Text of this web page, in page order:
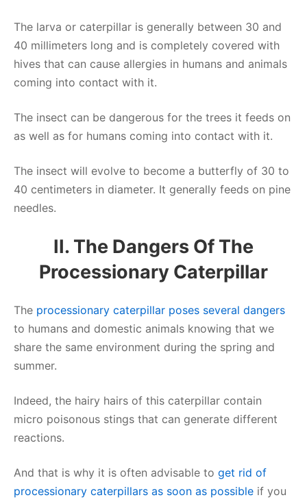
The larva or caterpillar is generally between 30 and
40 millimeters long and is completely covered with
hives that can cause allergies in humans and animals
coming into contact with it.
The insect can be dangerous for the trees it feeds on
as well as for humans coming into contact with it.
The insect will evolve to become a butterfly of 30 to
40 centimeters in diameter. It generally feeds on pine
needles.
II. The Dangers Of The
Processionary Caterpillar
The processionary caterpillar poses several dangers
to humans and domestic animals knowing that we
share the same environment during the spring and
summer.
Indeed, the hairy hairs of this caterpillar contain
micro poisonous stings that can generate different
reactions.
And that is why it is often advisable to get rid of
processionary caterpillars as soon as possible if you